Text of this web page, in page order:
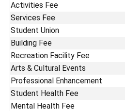
Activities Fee
Services Fee
Student Union
Building Fee
Recreation Facility Fee
Arts & Cultural Events
Professional Enhancement
Student Health Fee
Mental Health Fee